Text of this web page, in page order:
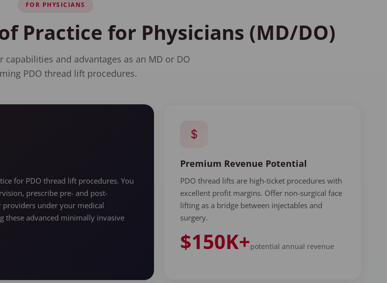
FOR PHYSICIANS
Practice for Physicians (MD/DO)
capabilities and advantages as an MD or DO
PDO thread lift procedures.
for PDO thread lift procedures. You
prescribe pre- and post-
providers under your medical
these advanced minimally invasive
Premium Revenue Potential
PDO thread lifts are high-ticket procedures with
excellent profit margins. Offer non-surgical face
lifting as a bridge between injectables and
surgery.
$150K+potential annual revenue